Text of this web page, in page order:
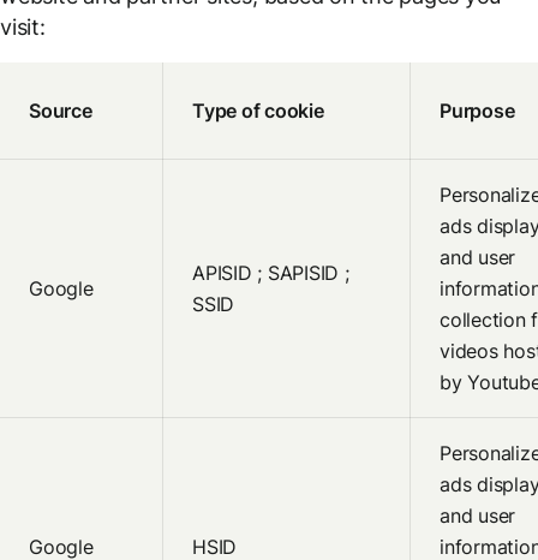
visit:
Source Type of cookie Purpose
Google
APISID ; SAPISID ;
SSID
ads
and user
collection
videos
by
Google HSID
ads
and user